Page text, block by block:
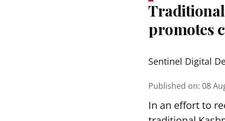
promotes
Sentinel Digital
Published on: 08
In an effort to